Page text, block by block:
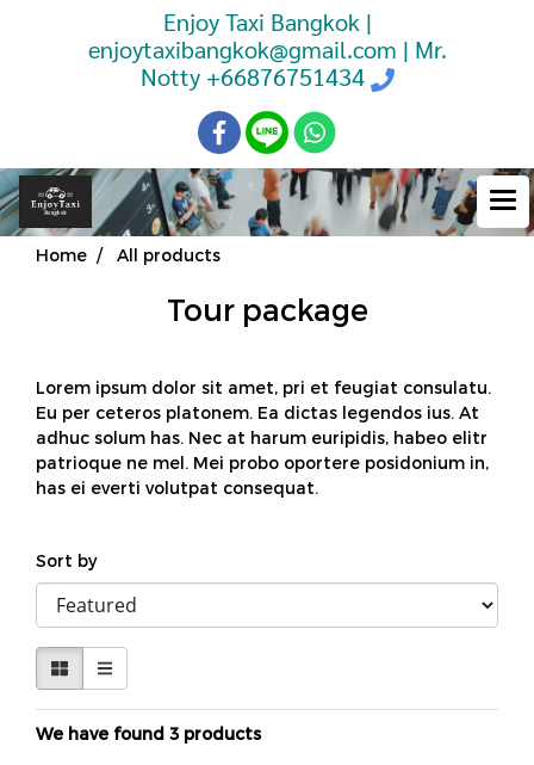
Enjoy Taxi Bangkok |
enjoytaxibangkok@gmail.com | Mr.
Notty +66876751434
Home All products
Tour package
Lorem ipsum dolor sit amet, pri et feugiat consulatu.
Eu per ceteros platonem. Ea dictas legendos ius. At
adhuc solum has. Nec at harum euripidis, habeo elitr
patrioque ne mel. Mei probo oportere posidonium in,
has ei everti volutpat consequat.
Sort by
We have found 3 products